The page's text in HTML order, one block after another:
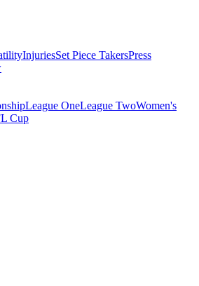
InjuriesSet Piece TakersPress
League OneLeague TwoWomen's
Cup